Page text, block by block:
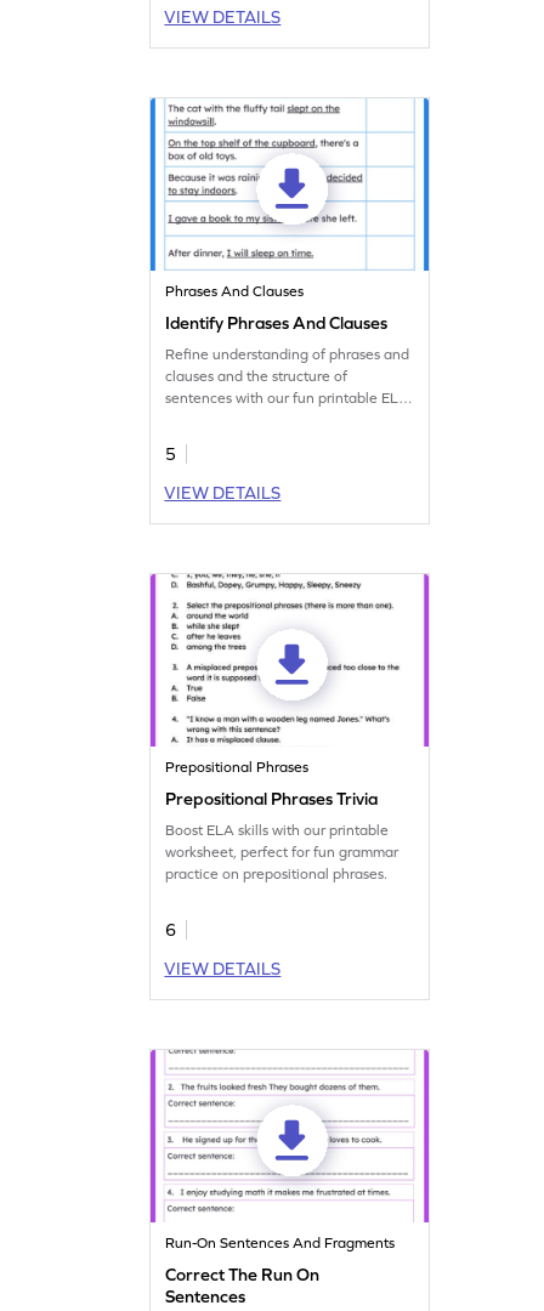
VIEW DETAILS
Phrases And Clauses
Identify Phrases And Clauses
Refine understanding of phrases and
clauses and the structure of
sentences with our fun printable ELA
5
VIEW DETAILS
Prepositional Phrases
Prepositional Phrases Trivia
Boost ELA skills with our printable
worksheet, perfect for fun grammar
practice on prepositional phrases.
6
VIEW DETAILS
Run-On Sentences And Fragments
Correct The Run On
Sentences